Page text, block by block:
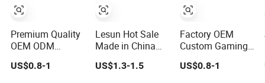
Premium Quality
OEM ODM
Automotive
Wiring Harness
US$0.8-1
Lesun Hot Sale
Made in China
Custom Auto
Electrical Car
US$1.3-1.5
Factory OEM
Custom Gaming
PC Wire Harness
with ISO9001
US$0.8-1